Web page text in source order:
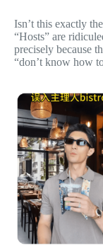
Isn’t this exactly
“Hosts” are
precisely because
“don’t know how